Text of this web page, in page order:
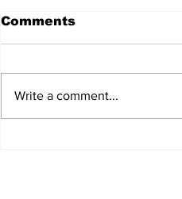
Comments
Write a comment...